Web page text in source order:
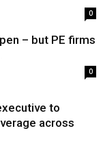
0
– but PE firms
0
to
across